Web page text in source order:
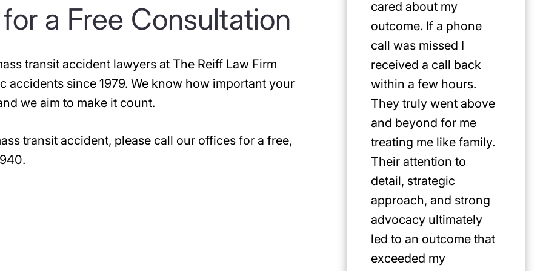
a Free Consultation
transit accident lawyers at The Reiff Law Firm
since 1979. We know how important your
we aim to make it count.
transit accident, please call our offices for a free,
.
cared about my
outcome. If a phone
call was missed I
received a call back
within a few hours.
They truly went above
and beyond for me
treating me like family.
Their attention to
detail, strategic
approach, and strong
advocacy ultimately
led to an outcome that
exceeded my